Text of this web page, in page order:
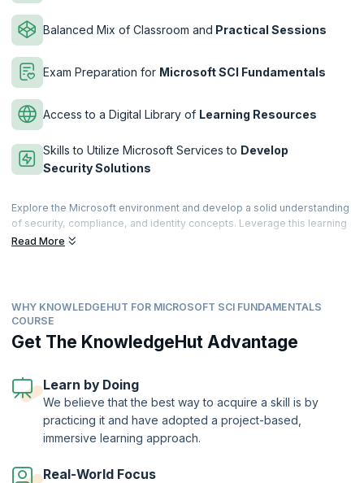
Balanced Mix of Classroom and Practical Sessions
Exam Preparation for Microsoft SCI Fundamentals
Access to a Digital Library of Learning Resources
Skills to Utilize Microsoft Services to Develop
Security Solutions
Explore the Microsoft environment and develop a solid understanding
of security, compliance, and identity concepts. Leverage this learning
to enhance security in your workplace. In this 1- day course with live
This course is suitable for professionals who have a basic
understanding of networking, cloud computing, Azure, Microsoft 365
environment, and general IT knowledge. Microsoft Security,
Compliance, and Identity Fundamentals is a certification offered by
the-art course training that helps you to clear the exam at ease.
Read More
WHY KNOWLEDGEHUT FOR MICROSOFT SCI FUNDAMENTALS
COURSE
Get The KnowledgeHut Advantage
Learn by Doing
We believe that the best way to acquire a skill is by
practicing it and have adopted a project-based,
immersive learning approach.
Real-World Focus